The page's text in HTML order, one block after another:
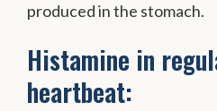
produced in the stomach.
Histamine in
heartbeat: